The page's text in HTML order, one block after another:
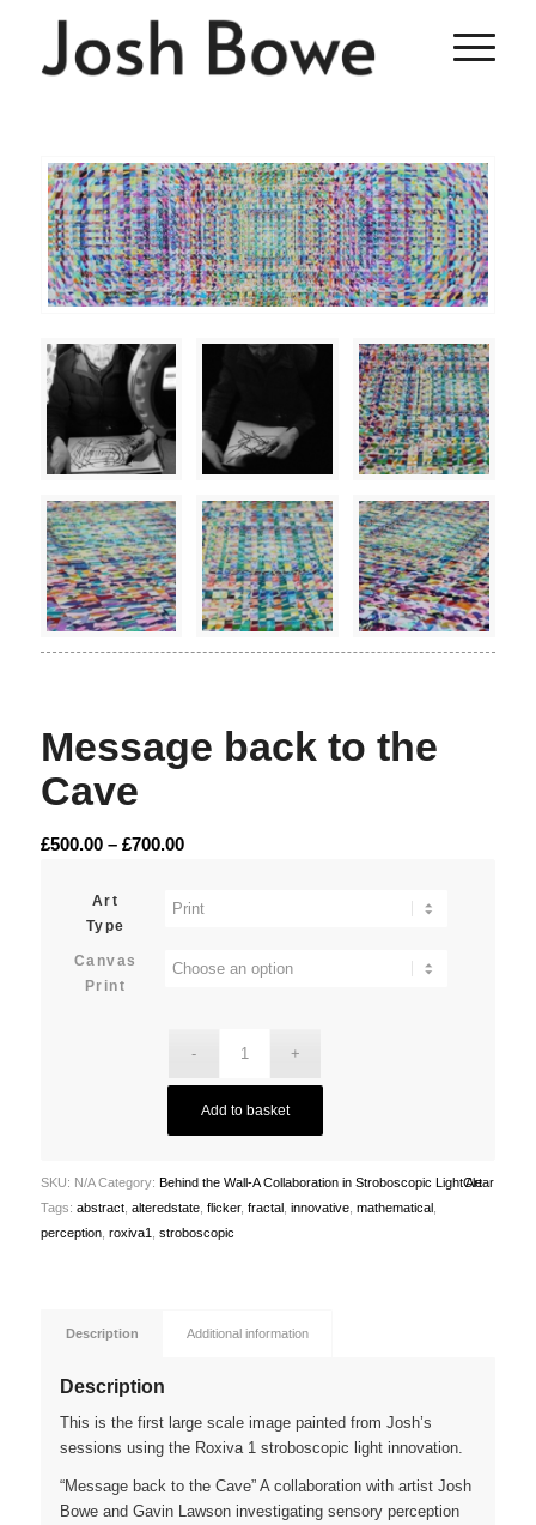
Message back to the
Cave
£500.00 – £700.00Price
£500.00
£700.00
Art
Type
Canvas
Print
Clear
Add to basket
SKU: N/A Category: Behind the Wall-A Collaboration in Stroboscopic Light Art
Tags: abstract, alteredstate, flicker, fractal, innovative, mathematical,
perception, roxiva1 stroboscopic
Description Additional information
Description
This is the first large scale image painted from Josh’s
sessions using the Roxiva 1 stroboscopic light innovation.
“Message back to the Cave” A collaboration with artist Josh
Bowe and Gavin Lawson investigating sensory perception